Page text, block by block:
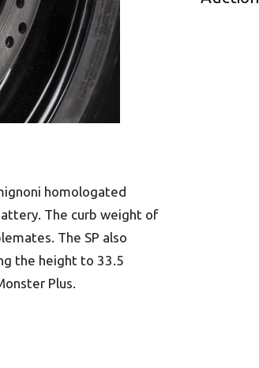
homologated
The curb weight of
The SP also
the height to 33.5
Plus.